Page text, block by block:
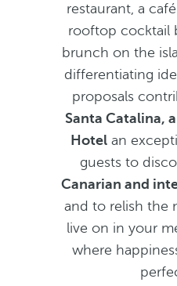
restaurant, a
rooftop cocktail
brunch on the
differentiating
proposals
Santa Catalina,
Hotelan
guests to
Canarian and
and to relish the
live on in your
where